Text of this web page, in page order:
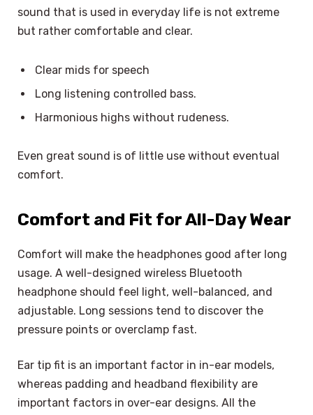
sound that is used in everyday life is not extreme
but rather comfortable and clear.
Clear mids for speech
Long listening controlled bass.
Harmonious highs without rudeness.
Even great sound is of little use without eventual
comfort.
Comfort and Fit for All-Day Wear
Comfort will make the headphones good after long
usage. A well-designed wireless Bluetooth
headphone should feel light, well-balanced, and
adjustable. Long sessions tend to discover the
pressure points or overclamp fast.
Ear tip fit is an important factor in in-ear models,
whereas padding and headband flexibility are
important factors in over-ear designs. All the